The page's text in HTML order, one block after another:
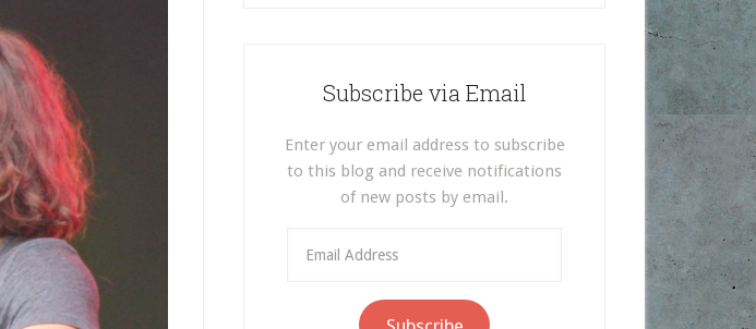
Subscribe via Email
Enter your email address to subscribe
to this blog and receive notifications
of new posts by email.
Address